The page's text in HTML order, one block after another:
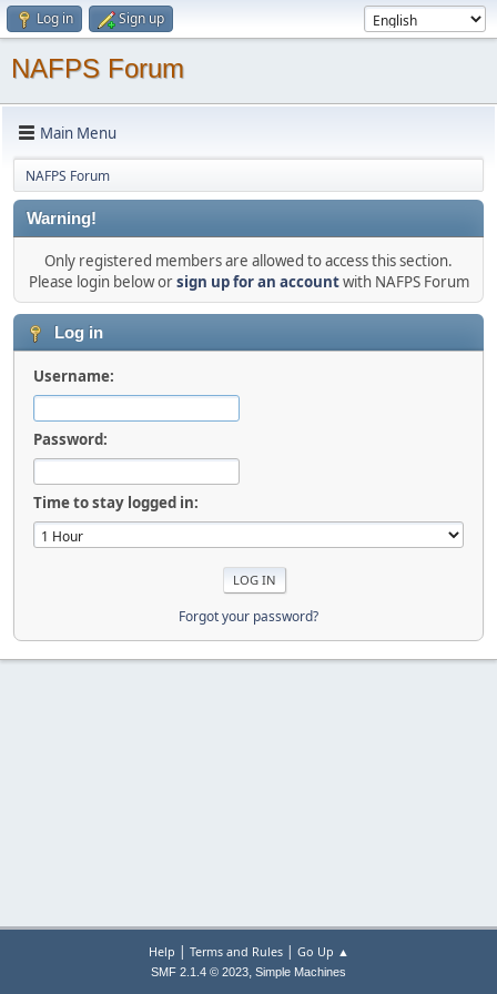
Log in Sign up
NAFPS Forum
Main Menu
NAFPS Forum
Warning!
Only registered members are allowed to access this section.
Please login below orsign up for an accountwith NAFPS Forum
Log in
Username:
Password:
Time to stay logged in:
Forgot your password?
Help | Terms and Rules| Go Up ▲
SMF 2.1.4 © 2023, Simple Machines